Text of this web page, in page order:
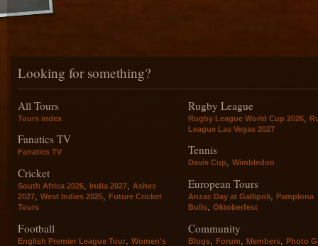
Looking for something?
All Tours
Tours index
Fanatics TV
Fanatics TV
Cricket
South Africa 2026, India 2027, Ashes
2027, West Indies 2025, Future Cricket
Tours
Football
English Premier League Tour
Women's
Rugby League
Rugby League World Cup 2026
League Las Vegas 2027
Tennis
Davis Cup, Wimbledon
European Tours
Anzac Day at Gallipoli, Pamplona
Bulls, Oktoberfest
Community
Blogs Forum Members Photo